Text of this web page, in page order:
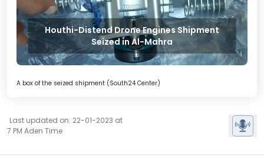
Houthi-Distend Drone Engines Shipment
Seized in Al-Mahra
A box of the seized shipment (South24 Center)
Last updated on: 22-01-2023 at
7 PM Aden Time